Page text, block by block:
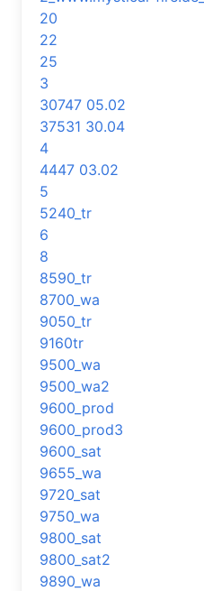
20
22
25
3
30747 05.02
37531 30.04
4
4447 03.02
5
5240_tr
6
8
8590_tr
8700_wa
9050_tr
9160tr
9500_wa
9500_wa2
9600_prod
9600_prod3
9600_sat
9655_wa
9720_sat
9750_wa
9800_sat
9800_sat2
9890_wa